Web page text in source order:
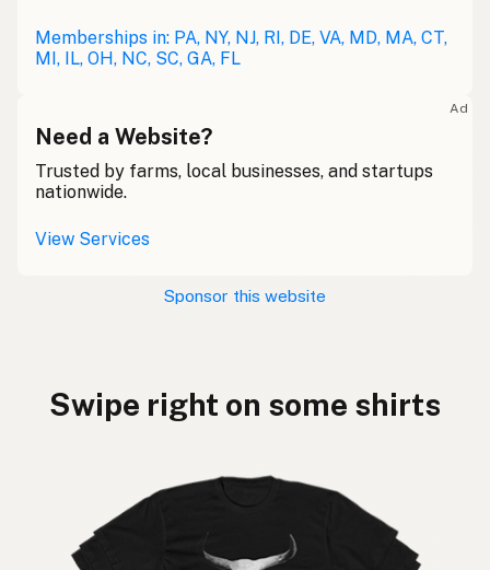
Memberships in: PA, NY, NJ, RI, DE, VA, MD, MA, CT,
MI, IL, OH, NC, SC, GA, FL
Ad
Need a Website?
Trusted by farms, local businesses, and startups
nationwide.
View Services
Sponsor this website
Swipe right on some shirts